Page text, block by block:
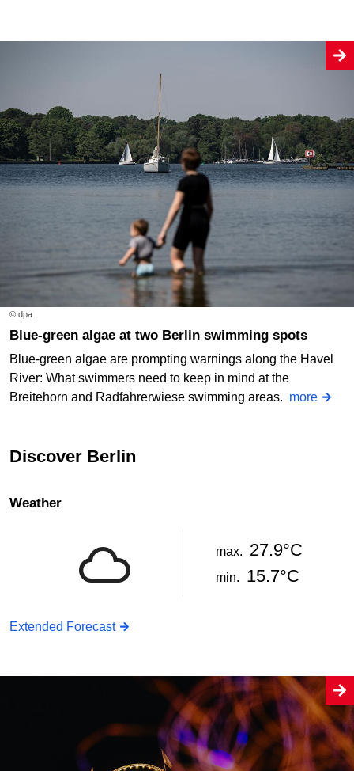
© dpa
Blue-green algae at two Berlin swimming spots
Blue-green algae are prompting warnings along the Havel
River: What swimmers need to keep in mind at the
Breitehorn and Radfahrerwiese swimming areas. more
Discover Berlin
Weather
max. 27.9°C
min. 15.7°C
Extended Forecast